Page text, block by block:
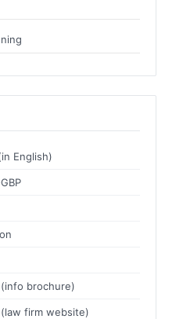
English)
brochure)
firm website)